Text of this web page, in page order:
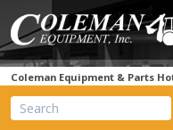
Coleman Equipment & Parts
View Cart
Site Search